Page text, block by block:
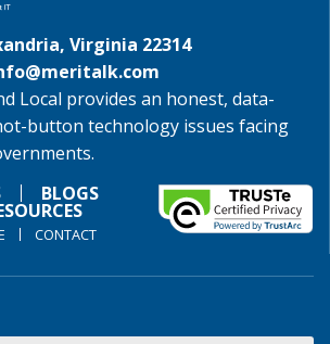
Virginia 22314
Local provides an honest, data-
button technology issues facing
BLOGS
CONTACT